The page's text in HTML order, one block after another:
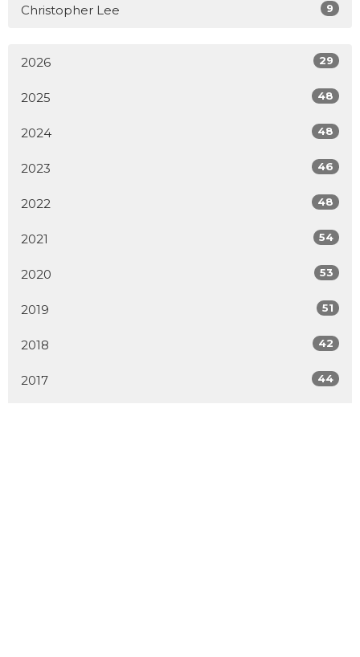
Christopher Lee 9
2026 29
2025 48
2024 48
2023 46
2022 48
2021 54
2020 53
2019 51
2018 42
2017 44